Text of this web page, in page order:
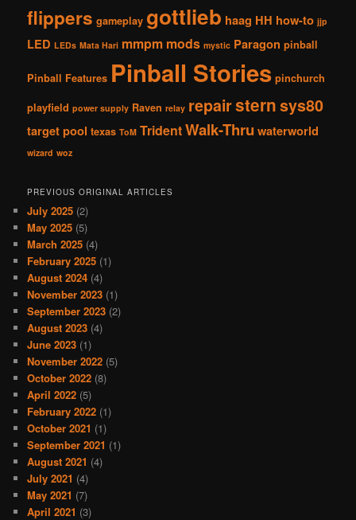
flippers gameplay gottlieb haag HH how-to jjp
LED LEDs Mata Hari mmpm mods mystic Paragon pinball
Pinball Features Pinball Stories pinchurch
playfield power supply Raven relay repairsternsys80
target pool texas ToM TridentWalk-Thru waterworld
wizard woz
PREVIOUS ORIGINAL ARTICLES
July 2025 (2)
May 2025 (5)
March 2025 (4)
February 2025 (1)
August 2024 (4)
November 2023 (1)
September 2023 (2)
August 2023 (4)
June 2023 (1)
November 2022 (5)
October 2022 (8)
April 2022 (5)
February 2022 (1)
October 2021 (1)
September 2021 (1)
August 2021 (4)
July 2021 (4)
May 2021 (7)
April 2021 (3)